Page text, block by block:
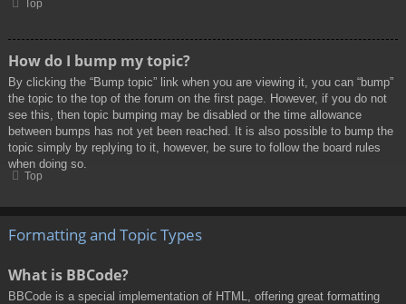
Top
How do I bump my topic?
By clicking the “Bump topic” link when you are viewing it, you can “bump”
the topic to the top of the forum on the first page. However, if you do not
see this, then topic bumping may be disabled or the time allowance
between bumps has not yet been reached. It is also possible to bump the
topic simply by replying to it, however, be sure to follow the board rules
when doing so.
Top
Formatting and Topic Types
What is BBCode?
BBCode is a special implementation of HTML, offering great formatting